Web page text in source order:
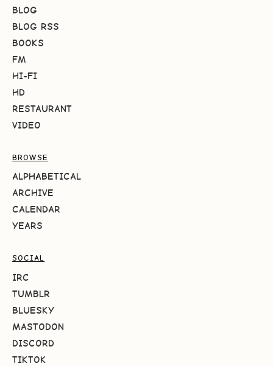
BLOG
BLOG RSS
BOOKS
FM
HI-FI
HD
RESTAURANT
VIDEO
BROWSE
ALPHABETICAL
ARCHIVE
CALENDAR
YEARS
SOCIAL
IRC
TUMBLR
BLUESKY
MASTODON
DISCORD
TIKTOK